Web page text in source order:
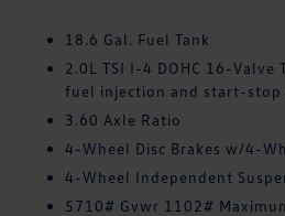
18.6 Gal. Fuel Tank
2.0L TSI I-4 DOHC 16-
fuel injection and start-stop
3.60 Axle Ratio
4-Wheel Disc Brakes w/4-
4-Wheel Independent
5710# Gvwr 1102#